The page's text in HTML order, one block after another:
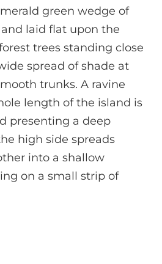
green wedge of
laid flat upon the
trees standing close
spread of shade at
trunks. A ravine
length of the island is
presenting a deep
high side spreads
into a shallow
on a small strip of